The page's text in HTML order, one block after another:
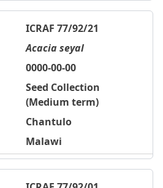
ICRAF 77/92/21
Acacia seyal
0000-00-00
Seed Collection
(Medium term)
Chantulo
Malawi